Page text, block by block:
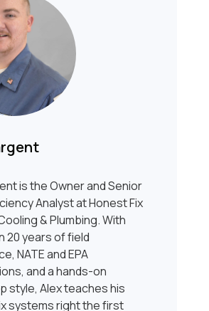
is the Owner and Senior
Analyst at Honest Fix
& Plumbing. With
20 years of field
NATE and EPA
and a hands-on
style, Alex teaches his
systems right the first